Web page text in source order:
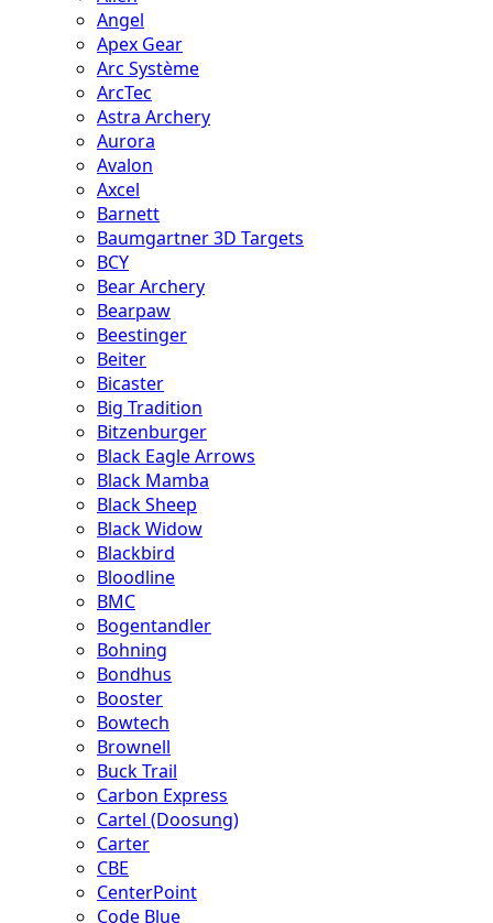
Angel
Apex Gear
Arc Système
ArcTec
Astra Archery
Aurora
Avalon
Axcel
Barnett
Baumgartner 3D Targets
BCY
Bear Archery
Bearpaw
Beestinger
Beiter
Bicaster
Big Tradition
Bitzenburger
Black Eagle Arrows
Black Mamba
Black Sheep
Black Widow
Blackbird
Bloodline
BMC
Bogentandler
Bohning
Bondhus
Booster
Bowtech
Brownell
Buck Trail
Carbon Express
Cartel (Doosung)
Carter
CBE
CenterPoint
Code Blue